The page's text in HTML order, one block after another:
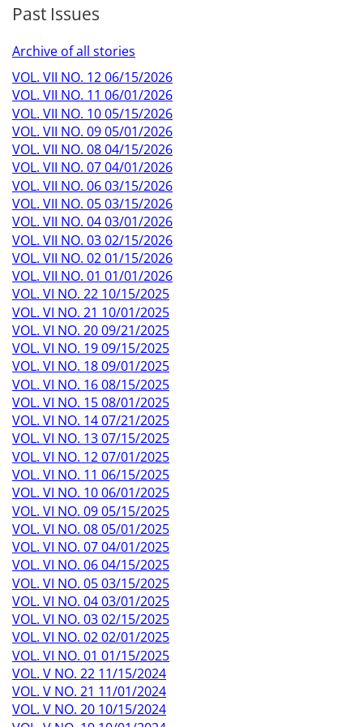
Past Issues
Archive of all stories
VOL. VII NO. 12 06/15/2026
VOL. VII NO. 11 06/01/2026
VOL. VII NO. 10 05/15/2026
VOL. VII NO. 09 05/01/2026
VOL. VII NO. 08 04/15/2026
VOL. VII NO. 07 04/01/2026
VOL. VII NO. 06 03/15/2026
VOL. VII NO. 05 03/15/2026
VOL. VII NO. 04 03/01/2026
VOL. VII NO. 03 02/15/2026
VOL. VII NO. 02 01/15/2026
VOL. VII NO. 01 01/01/2026
VOL. VI NO. 22 10/15/2025
VOL. VI NO. 21 10/01/2025
VOL. VI NO. 20 09/21/2025
VOL. VI NO. 19 09/15/2025
VOL. VI NO. 18 09/01/2025
VOL. VI NO. 16 08/15/2025
VOL. VI NO. 15 08/01/2025
VOL. VI NO. 14 07/21/2025
VOL. VI NO. 13 07/15/2025
VOL. VI NO. 12 07/01/2025
VOL. VI NO. 11 06/15/2025
VOL. VI NO. 10 06/01/2025
VOL. VI NO. 09 05/15/2025
VOL. VI NO. 08 05/01/2025
VOL. VI NO. 07 04/01/2025
VOL. VI NO. 06 04/15/2025
VOL. VI NO. 05 03/15/2025
VOL. VI NO. 04 03/01/2025
VOL. VI NO. 03 02/15/2025
VOL. VI NO. 02 02/01/2025
VOL. VI NO. 01 01/15/2025
VOL. V NO. 22 11/15/2024
VOL. V NO. 21 11/01/2024
VOL. V NO. 20 10/15/2024